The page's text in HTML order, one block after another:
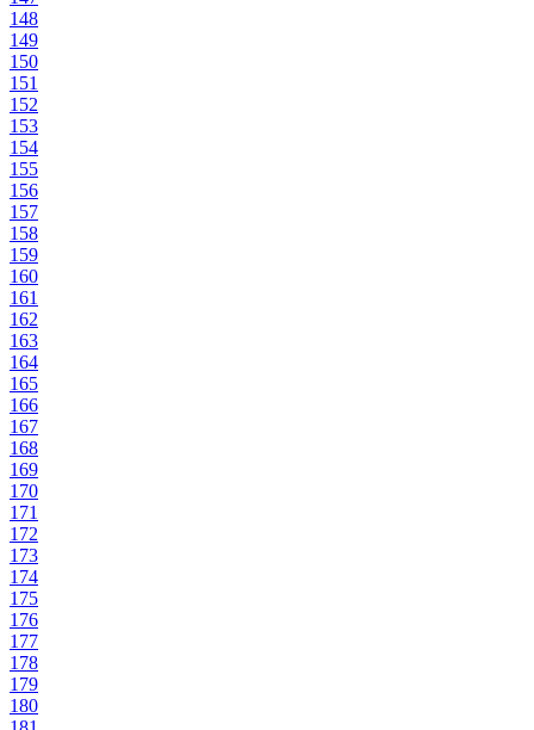
148
149
150
151
152
153
154
155
156
157
158
159
160
161
162
163
164
165
166
167
168
169
170
171
172
173
174
175
176
177
178
179
180